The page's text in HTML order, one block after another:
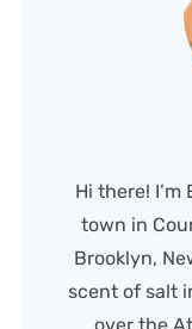
Hi there!
town in
Brooklyn,
scent of salt